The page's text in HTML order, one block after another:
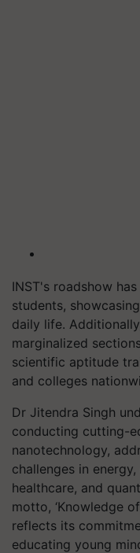
INST's roadshow
students,
daily life.
marginalized
scientific aptitude
and colleges
Dr Jitendra Singh
conducting cutting-
nanotechnology,
challenges in
healthcare, and
motto, ‘Knowledge
reflects its
educating young